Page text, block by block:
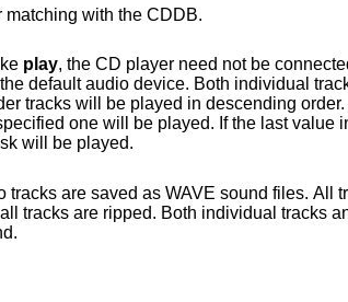
matching with the CDDB.
play, the CD player need not be connected to an audio device; instead it rips tracks
tracks and track ranges may be specified. If
specified track to the last track on disk will be played.
sound files. All tracks will be saved in the current working